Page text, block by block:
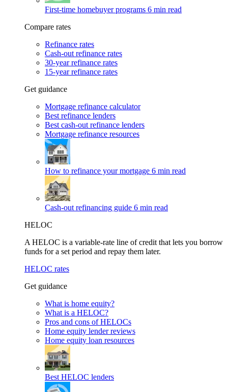
First-time homebuyer programs 6 min read
Compare rates
Refinance rates
Cash-out refinance rates
30-year refinance rates
15-year refinance rates
Get guidance
Mortgage refinance calculator
Best refinance lenders
Best cash-out refinance lenders
Mortgage refinance resources
How to refinance your mortgage 6 min read
Cash-out refinancing guide 6 min read
HELOC
A HELOC is a variable-rate line of credit that lets you borrow
funds for a set period and repay them later.
HELOC rates
Get guidance
What is home equity?
What is a HELOC?
Pros and cons of HELOCs
Home equity lender reviews
Home equity loan resources
Best HELOC lenders